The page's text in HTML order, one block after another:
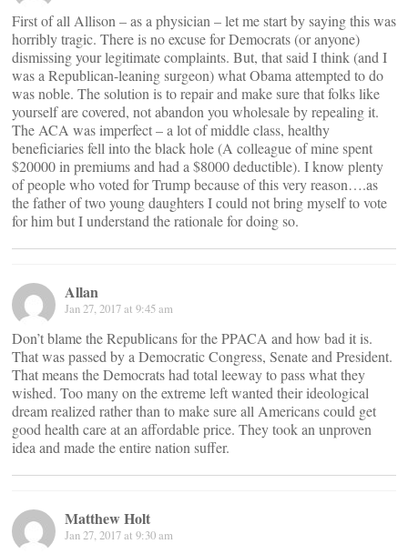
First of all Allison – as a physician – let me start by saying this was
horribly tragic. There is no excuse for Democrats (or anyone)
dismissing your legitimate complaints. But, that said I think (and I
was a Republican-leaning surgeon) what Obama attempted to do
was noble. The solution is to repair and make sure that folks like
yourself are covered, not abandon you wholesale by repealing it.
The ACA was imperfect – a lot of middle class, healthy
beneficiaries fell into the black hole (A colleague of mine spent
$20000 in premiums and had a $8000 deductible). I know plenty
of people who voted for Trump because of this very reason….as
the father of two young daughters I could not bring myself to vote
for him but I understand the rationale for doing so.
Allan
Jan 27, 2017 at 9:45 am
Don’t blame the Republicans for the PPACA and how bad it is.
That was passed by a Democratic Congress, Senate and President.
That means the Democrats had total leeway to pass what they
wished. Too many on the extreme left wanted their ideological
dream realized rather than to make sure all Americans could get
good health care at an affordable price. They took an unproven
idea and made the entire nation suffer.
Matthew Holt
Jan 27, 2017 at 9:30 am